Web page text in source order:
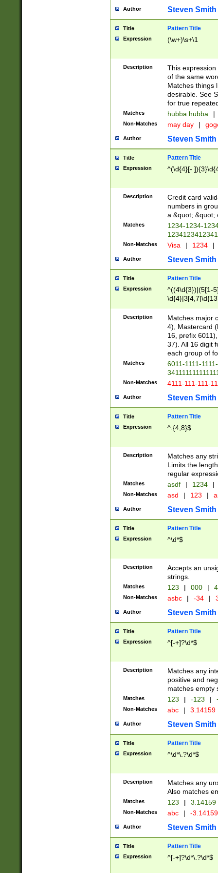
Author Steven Smith
Title Pattern Title
Expression (\w+)\s+\1
Description
This
of the same
Matches things
desirable. See
for true
Matches hubba hubba |
Non-Matches may day |
Author Steven Smith
Title Pattern Title
Expression ^(\d{4}[-
Description
Credit card
numbers in
a &quot; &quot;
Matches
1234-1234-
Non-Matches Visa | 1234 |
Author Steven Smith
Title Pattern Title
Expression
^((4\d{3})|(5[1-
Description
Matches major
4), Mastercard
16, prefix
37). All 16 digit
each group of
Matches
6011-1111-
Non-Matches 4111-111-111-
Author Steven Smith
Title Pattern Title
Expression ^.{4,8}$
Description
Matches any
Limits the
regular
Matches asdf | 1234 |
Non-Matches asd | 123 |
Author Steven Smith
Title Pattern Title
Expression ^\d*$
Description
Accepts an
strings.
Matches 123 | 000 |
Non-Matches asbc | -34 |
Author Steven Smith
Title Pattern Title
Expression ^[-+]?\d*$
Description
Matches any
positive and
matches empty
Matches 123 | -123 |
Non-Matches abc | 3.14159
Author Steven Smith
Title Pattern Title
Expression ^\d*\.?\d*$
Description
Matches any
Also matches
Matches 123 | 3.14159
Non-Matches abc | -
Author Steven Smith
Title Pattern Title
Expression ^[-+]?\d*\.?\d*$